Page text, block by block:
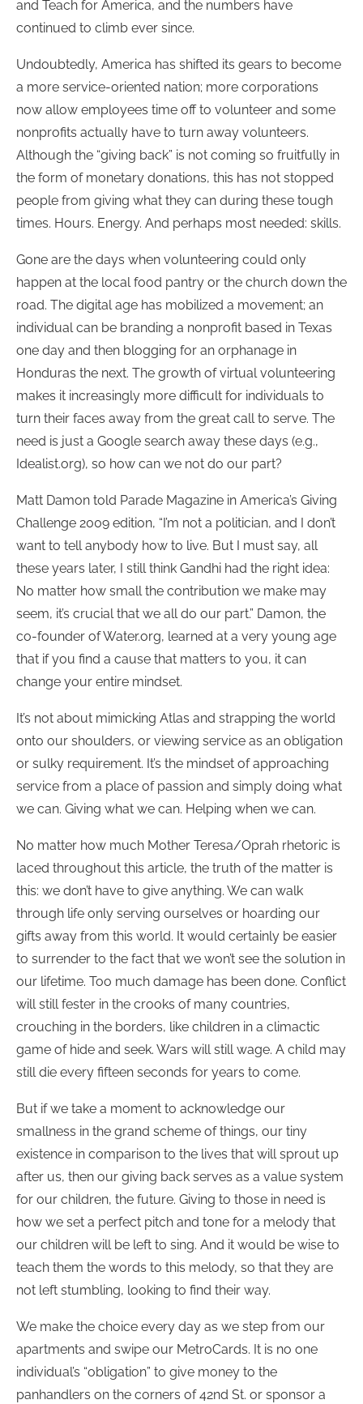
and Teach for America, and the numbers have
continued to climb ever since.
Undoubtedly, America has shifted its gears to become
a more service-oriented nation; more corporations
now allow employees time off to volunteer and some
nonprofits actually have to turn away volunteers.
Although the “giving back” is not coming so fruitfully in
the form of monetary donations, this has not stopped
people from giving what they can during these tough
times. Hours. Energy. And perhaps most needed: skills.
Gone are the days when volunteering could only
happen at the local food pantry or the church down the
road. The digital age has mobilized a movement; an
individual can be branding a nonprofit based in Texas
one day and then blogging for an orphanage in
Honduras the next. The growth of virtual volunteering
makes it increasingly more difficult for individuals to
turn their faces away from the great call to serve. The
need is just a Google search away these days (e.g.,
Idealist.org), so how can we not do our part?
Matt Damon told Parade Magazine in America’s Giving
Challenge 2009 edition, “I’m not a politician, and I don’t
want to tell anybody how to live. But I must say, all
these years later, I still think Gandhi had the right idea:
No matter how small the contribution we make may
seem, it’s crucial that we all do our part.” Damon, the
co-founder of Water.org, learned at a very young age
that if you find a cause that matters to you, it can
change your entire mindset.
It’s not about mimicking Atlas and strapping the world
onto our shoulders, or viewing service as an obligation
or sulky requirement. It’s the mindset of approaching
service from a place of passion and simply doing what
we can. Giving what we can. Helping when we can.
No matter how much Mother Teresa/Oprah rhetoric is
laced throughout this article, the truth of the matter is
this: we don’t have to give anything. We can walk
through life only serving ourselves or hoarding our
gifts away from this world. It would certainly be easier
to surrender to the fact that we won’t see the solution in
our lifetime. Too much damage has been done. Conflict
will still fester in the crooks of many countries,
crouching in the borders, like children in a climactic
game of hide and seek. Wars will still wage. A child may
still die every fifteen seconds for years to come.
But if we take a moment to acknowledge our
smallness in the grand scheme of things, our tiny
existence in comparison to the lives that will sprout up
after us, then our giving back serves as a value system
for our children, the future. Giving to those in need is
how we set a perfect pitch and tone for a melody that
our children will be left to sing. And it would be wise to
teach them the words to this melody, so that they are
not left stumbling, looking to find their way.
We make the choice every day as we step from our
apartments and swipe our MetroCards. It is no one
individual’s “obligation” to give money to the
panhandlers on the corners of 42nd St. or sponsor a